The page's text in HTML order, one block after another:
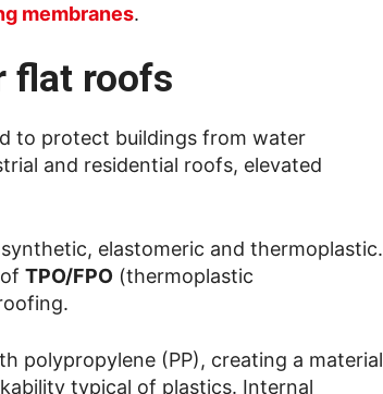
membranes.
flat roofs
to protect buildings from water
and residential roofs, elevated
elastomeric and thermoplastic.
TPO/FPO (thermoplastic
polypropylene (PP), creating a material
typical of plastics. Internal